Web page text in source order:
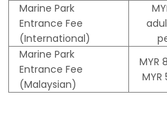
Marine Park
Entrance Fee
(International)
Marine Park
Entrance Fee
(Malaysian)
MYR